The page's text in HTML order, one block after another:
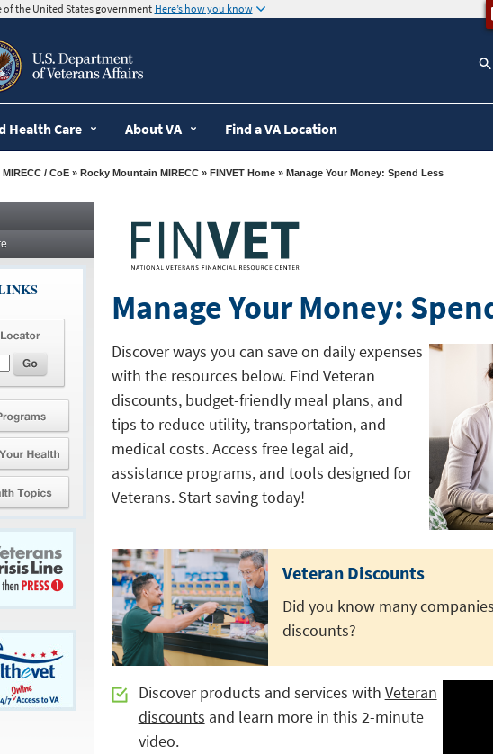
of the United States government Here’s how you know
Health Care About VA Find a VA Location
MIRECC / CoE » Rocky Mountain MIRECC» FINVET Home » Manage Your Money: Spend Less
Manage Your Money:
Discover ways you can save on daily expenses
with the resources below. Find Veteran
discounts, budget-friendly meal plans, and
tips to reduce utility, transportation, and
medical costs. Access free legal aid,
assistance programs, and tools designed for
Veterans. Start saving today!
Veteran Discounts
Did you know many
discounts?
Discover products and services with Veteran
discounts and learn more in this 2-minute
video.